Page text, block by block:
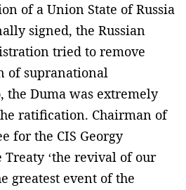
of a Union State of Russia
signed, the Russian
tried to remove
of supranational
the Duma was extremely
ratification. Chairman of
for the CIS Georgy
‘the revival of our
greatest event of the